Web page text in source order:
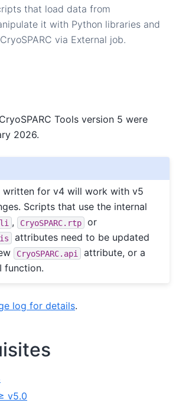
that load data from
it with Python libraries and
via External job.
Tools version 5 were
2026.
written for v4 will work with v5
Scripts that use the internal
, CryoSPARC.rtp or
attributes need to be updated
CryoSPARC.api
attribute, or a
function.
log for details.
v5.0